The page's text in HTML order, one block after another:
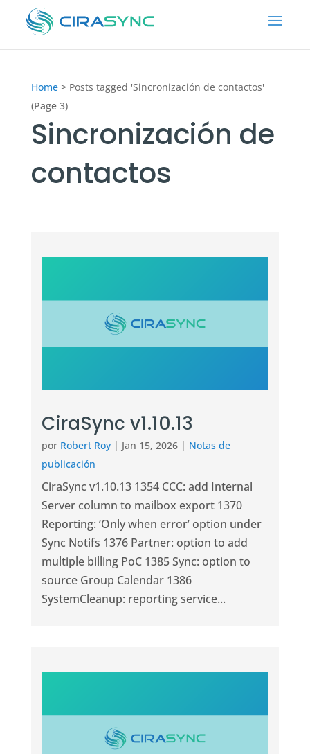
Home > Posts tagged 'Sincronización de contactos'
(Page 3)
Sincronización de
contactos
CiraSync v1.10.13
por Robert Roy| Jan 15, 2026| Notas de
publicación
CiraSync v1.10.13 1354 CCC: add Internal
Server column to mailbox export 1370
Reporting: ‘Only when error’ option under
Sync Notifs 1376 Partner: option to add
multiple billing PoC 1385 Sync: option to
source Group Calendar 1386
SystemCleanup: reporting service...